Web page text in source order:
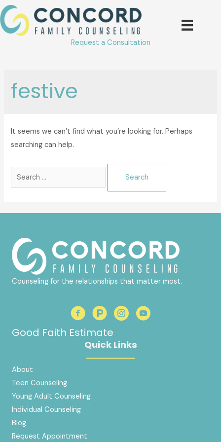
Skip
to
content
Request a Consultation
festive
It seems we can’t find what you’re looking for. Perhaps
searching can help.
Search
Counseling for the relationships that matter most.
Good Faith Estimate
Quick Links
About
Teen Counseling
Young Adult Counseling
Individual Counseling
Blog
Request Appointment